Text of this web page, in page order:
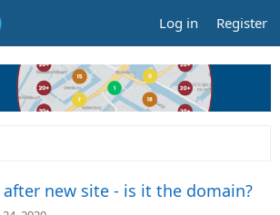
Log in Register
after new site - is it the domain?